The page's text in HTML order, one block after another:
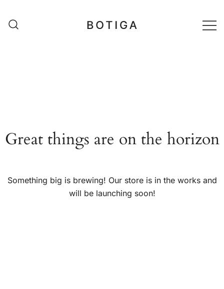
content
Great things are on the horizon
Something big is brewing! Our store is in the works and
will be launching soon!